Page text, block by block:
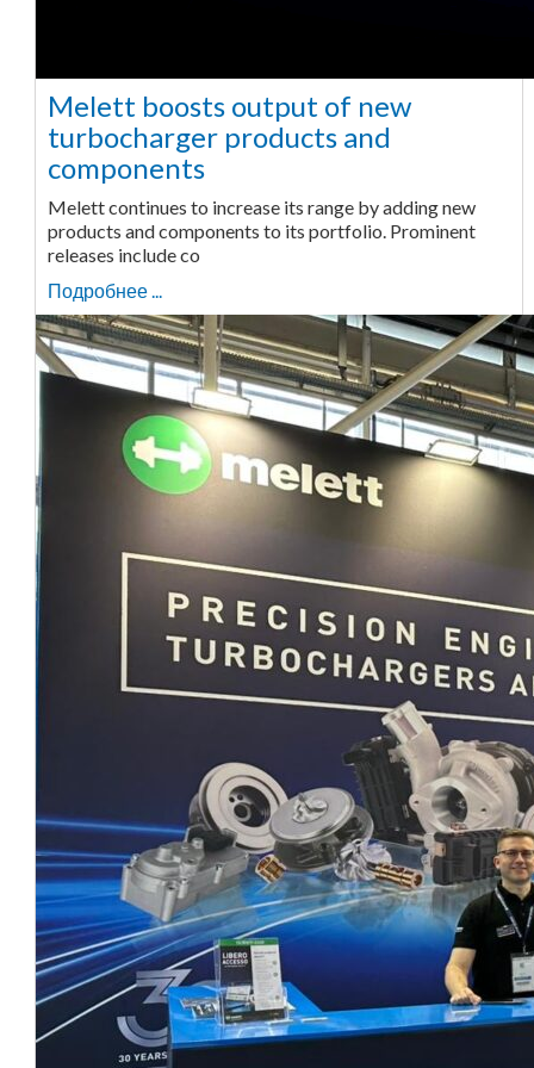
Melett boosts output of new
turbocharger products and
components
Melett continues to increase its range by adding new
products and components to its portfolio. Prominent
releases include co
Подробнее ...